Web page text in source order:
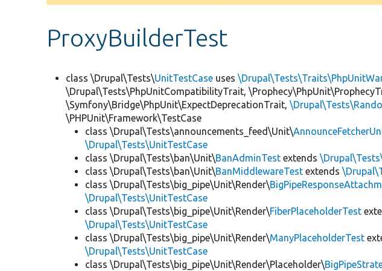
message
ProxyBuilderTest
class \Drupal\Tests\UnitTestCase uses
\Drupal\Tests\PhpUnitCompatibilityTrait,
\Symfony\Bridge\PhpUnit\ExpectDeprecationTrait,
\PHPUnit\Framework\TestCase
class \Drupal\Tests\announcements_feed\Unit\
\Drupal\Tests\UnitTestCase
class \Drupal\Tests\ban\Unit\BanAdminTest extends
class \Drupal\Tests\ban\Unit\BanMiddlewareTest extends
class \Drupal\Tests\big_pipe\Unit\Render\
\Drupal\Tests\UnitTestCase
class \Drupal\Tests\big_pipe\Unit\Render\FiberPlaceholderTest
\Drupal\Tests\UnitTestCase
class \Drupal\Tests\big_pipe\Unit\Render\ManyPlaceholderTest
\Drupal\Tests\UnitTestCase
class \Drupal\Tests\big_pipe\Unit\Render\Placeholder\